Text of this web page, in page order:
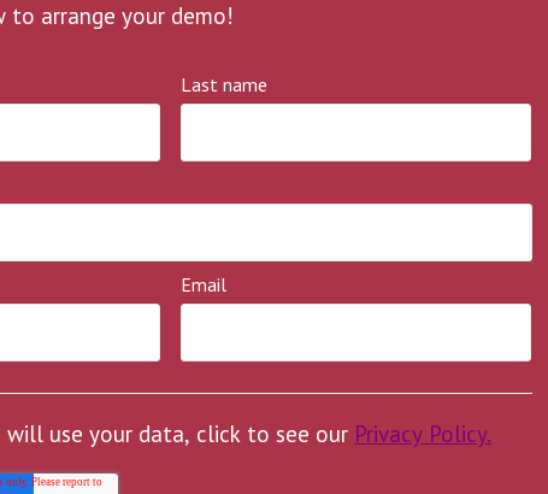
arrange your demo!
Last name
Email
use your data, click to see our Privacy Policy.